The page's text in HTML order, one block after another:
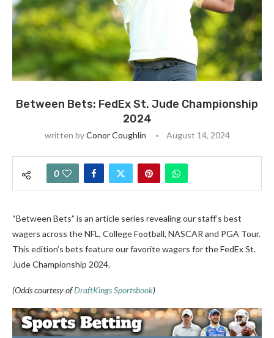
Between Bets: FedEx St. Jude Championship
2024
written byConor Coughlin August 14, 2024
0
“Between Bets” is an article series revealing our staff’s best
wagers across the NFL, College Football, NASCAR and PGA Tour.
This edition’s bets feature our favorite wagers for the FedEx St.
Jude Championship 2024.
(Odds courtesy ofDraftKings Sportsbook)